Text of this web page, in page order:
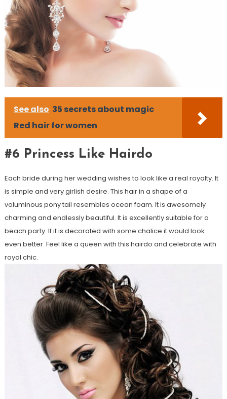
See also 35 secrets about magic
Red hair for women
#6 Princess Like Hairdo
Each bride during her wedding wishes to look like a real royalty. It
is simple and very girlish desire. This hair in a shape of a
voluminous pony tail resembles ocean foam. It is awesomely
charming and endlessly beautiful. It is excellently suitable for a
beach party. If it is decorated with some chalice it would look
even better. Feel like a queen with this hairdo and celebrate with
royal chic.